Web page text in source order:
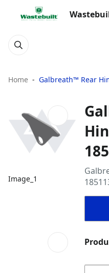
Home Galbreath™ Rear
Image_1